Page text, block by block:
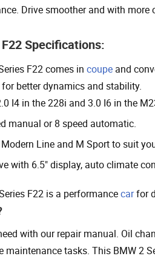
Drive smoother and with
Specifications:
F22 comes in coupe and
better dynamics and stability.
I4 in the 228i and 3.0 I6 in the
manual or 8 speed automatic.
Line and M Sport to suit
with 6.5" display, auto climate
F22 is a performancecarfor
with our repair manual. Oil
tasks. This BMW 2